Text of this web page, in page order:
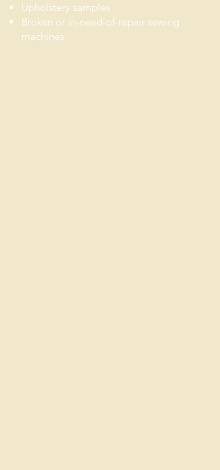
Upholstery samples
Broken or in-need-of-repair sewing
machines